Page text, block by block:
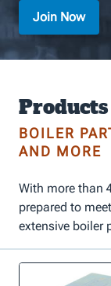
Join Now
Products
BOILER
AND MORE
With more than
prepared to
extensive boiler